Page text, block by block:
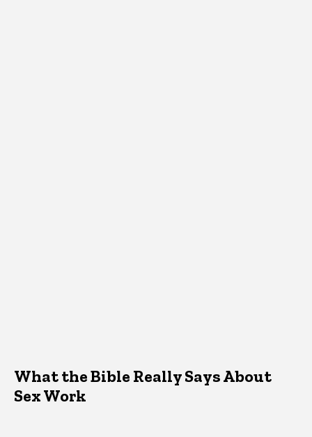
What the Bible Really Says About
Sex Work